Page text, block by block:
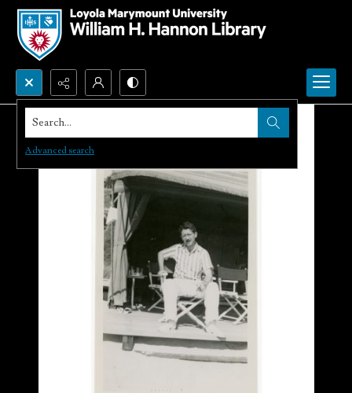
Search...
Advanced search